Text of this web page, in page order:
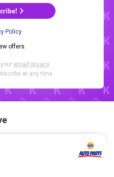
Policy.
offers.
email privacy.
at any time.